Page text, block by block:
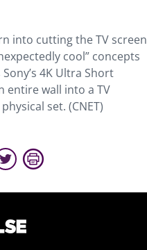
into cutting the TV screen
cool” concepts
4K Ultra Short
entire wall into a TV
set. (CNET)